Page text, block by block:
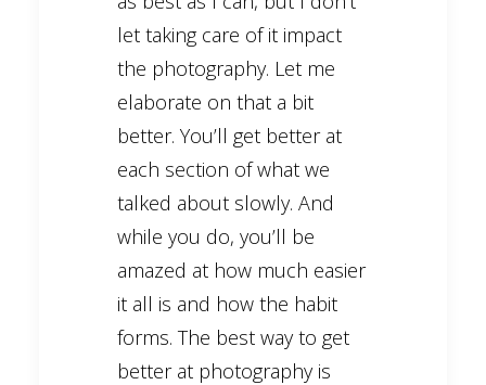
let taking care of it impact
the photography. Let me
elaborate on that a bit
better. You’ll get better at
each section of what we
talked about slowly. And
while you do, you’ll be
amazed at how much easier
it all is and how the habit
forms. The best way to get
better at photography is